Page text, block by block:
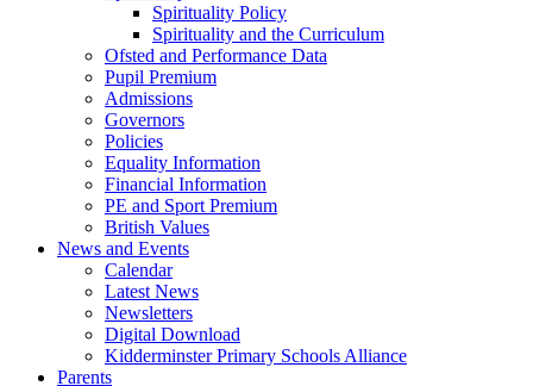
Spirituality Policy
Spirituality and the Curriculum
Ofsted and Performance Data
Pupil Premium
Admissions
Governors
Policies
Equality Information
Financial Information
PE and Sport Premium
British Values
News and Events
Calendar
Latest News
Newsletters
Digital Download
Kidderminster Primary Schools Alliance
Parents